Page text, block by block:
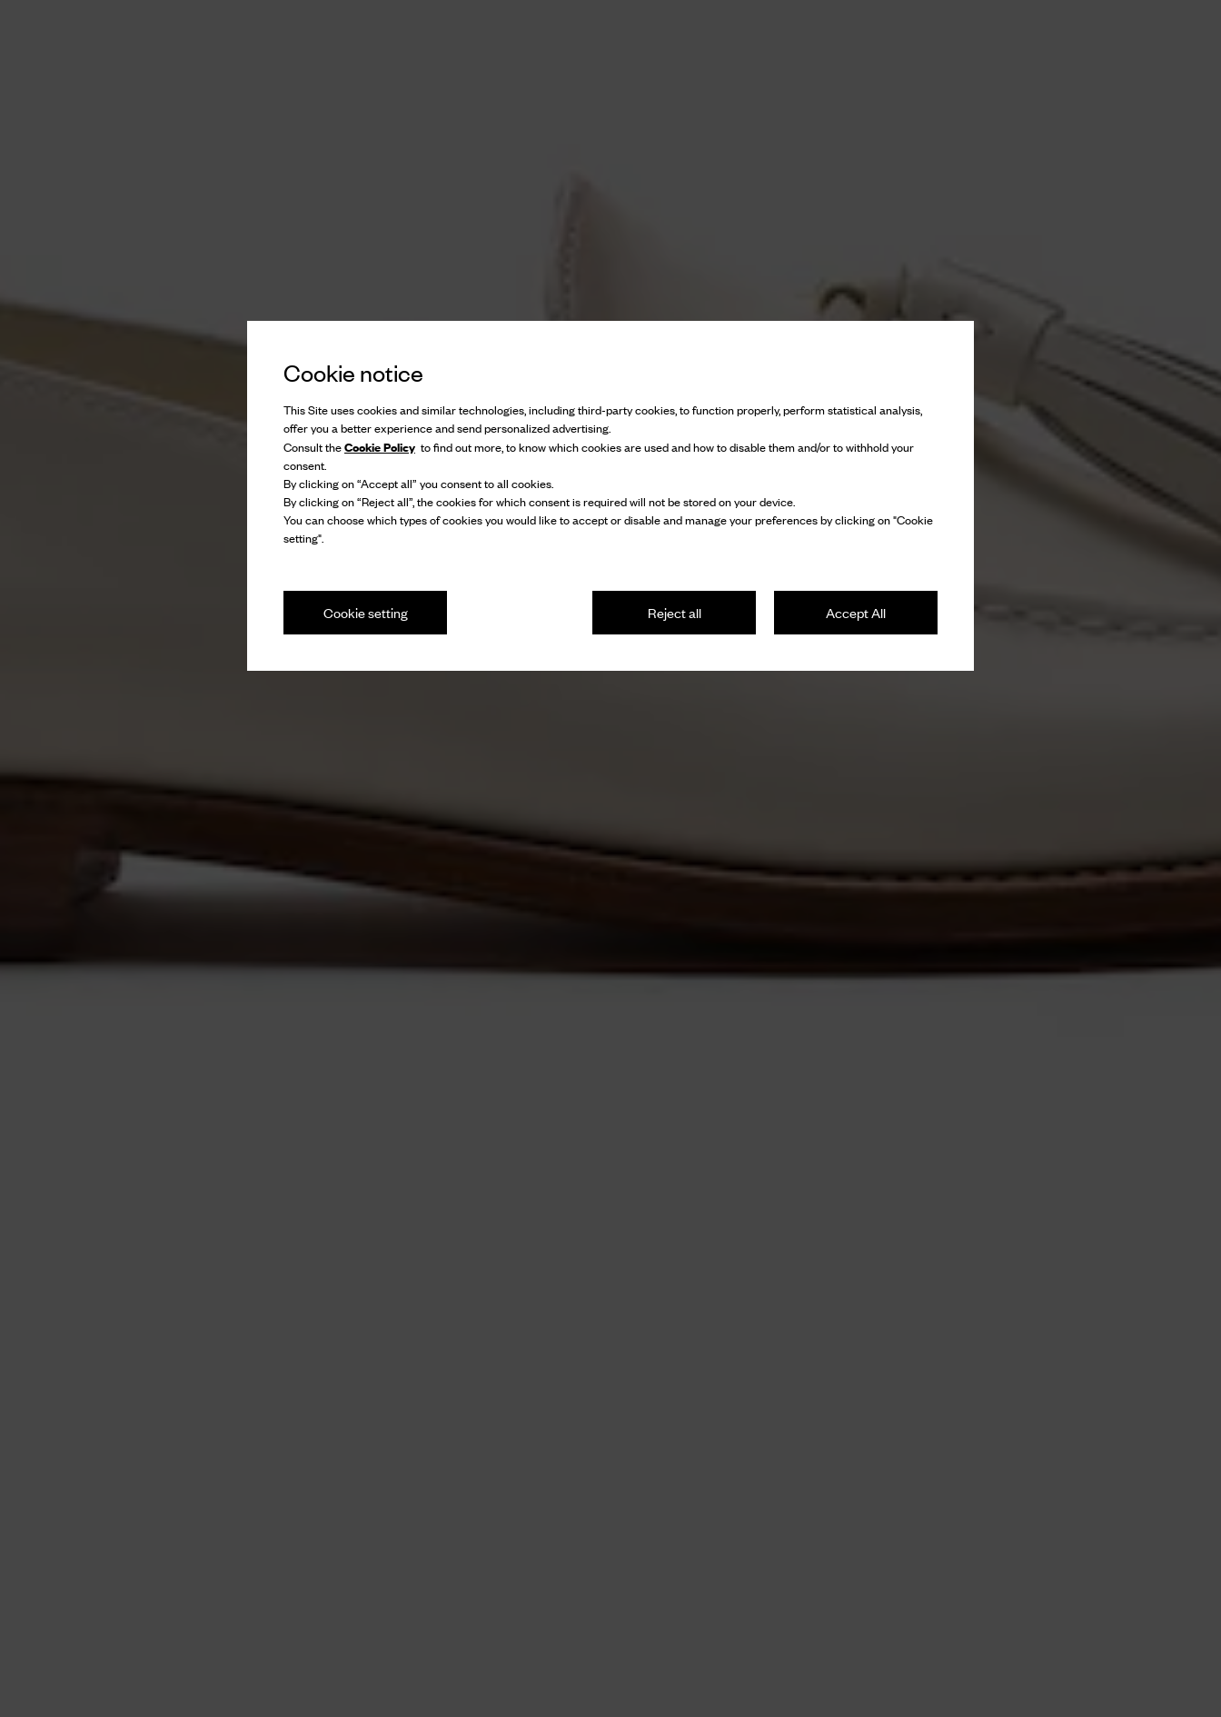
Cookie notice
This Site uses cookies and similar technologies, including third-party cookies, to function properly, perform statistical analysis,
offer you a better experience and send personalized advertising.
Consult theCookie Policy to find out more, to know which cookies are used and how to disable them and/or to withhold your
consent.
By clicking on “Accept all” you consent to all cookies.
By clicking on “Reject all”, the cookies for which consent is required will not be stored on your device.
You can choose which types of cookies you would like to accept or disable and manage your preferences by clicking on "Cookie
setting".
Accept All
Reject all
Cookie setting